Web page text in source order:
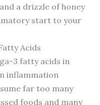
a drizzle of honey
start to your
Acids
3 fatty acids in
inflammation
far too many
foods and many